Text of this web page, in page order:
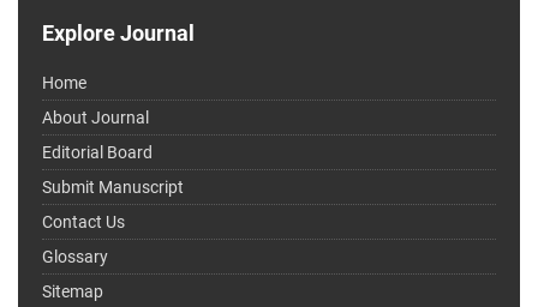
Explore Journal
Home
About Journal
Editorial Board
Submit Manuscript
Contact Us
Glossary
Sitemap